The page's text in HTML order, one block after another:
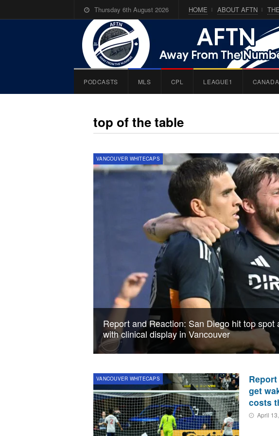
Thursday 6th August 2026 HOME ABOUT AFTN
PODCASTS MLS CPL LEAGUE1
top of the table
VANCOUVER WHITECAPS
Report and Reaction: San Diego hit top
with clinical display in Vancouver
VANCOUVER WHITECAPS
get
costs
April